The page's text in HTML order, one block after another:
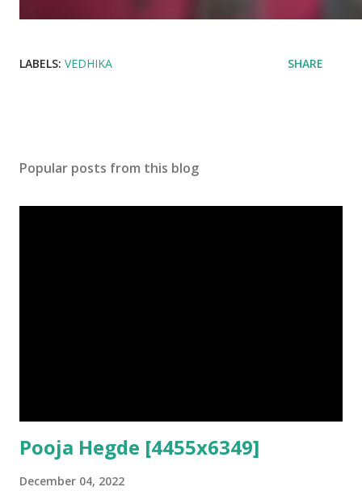
LABELS: VEDHIKA SHARE
Popular posts from this blog
Pooja Hegde [4455x6349]
December 04, 2022